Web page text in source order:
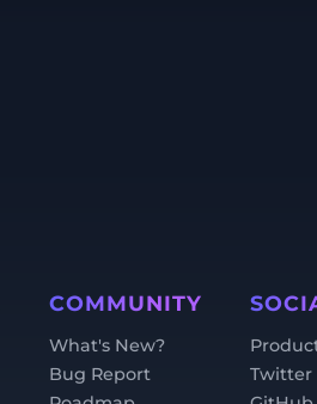
COMMUNITY
What's New?
Bug Report
Twitter